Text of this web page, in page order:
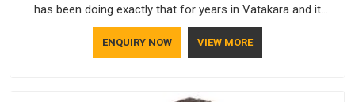
has been doing exactly that for years in Vatakara and it
reflects in the work. If you are looking for Sweatshirts
Manufacturers in Vatakara, although we operate from Delhi,
ENQUIRY NOW VIEW MORE